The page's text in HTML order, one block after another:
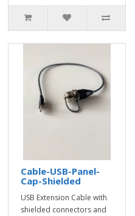
Cable-USB-Panel-
Cap-Shielded
USB Extension Cable with
shielded connectors and